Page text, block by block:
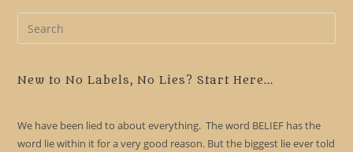
New to No Labels, No Lies? Start Here...
We have been lied to about everything. The word BELIEF has the
word lie within it for a very good reason. But the biggest lie ever told